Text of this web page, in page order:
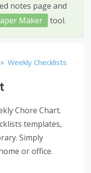
notes page and
Maker tool.
» Weekly Checklists
Chore Chart.
templates,
Simply
or office.